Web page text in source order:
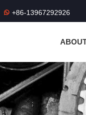
+86-13967292926